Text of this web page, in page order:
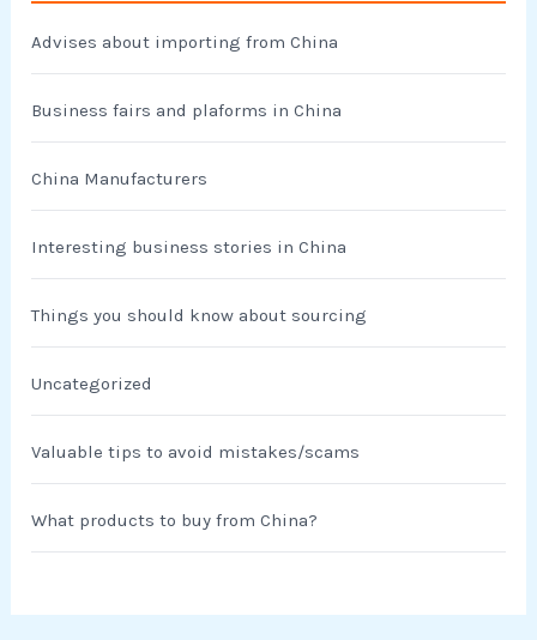
Advises about importing from China
Business fairs and plaforms in China
China Manufacturers
Interesting business stories in China
Things you should know about sourcing
Uncategorized
Valuable tips to avoid mistakes/scams
What products to buy from China?